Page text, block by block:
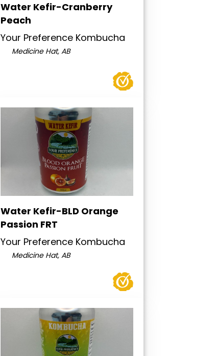
Water Kefir-Cranberry
Peach
Your Preference Kombucha
Medicine Hat, AB
Water Kefir-BLD Orange
Passion FRT
Your Preference Kombucha
Medicine Hat, AB